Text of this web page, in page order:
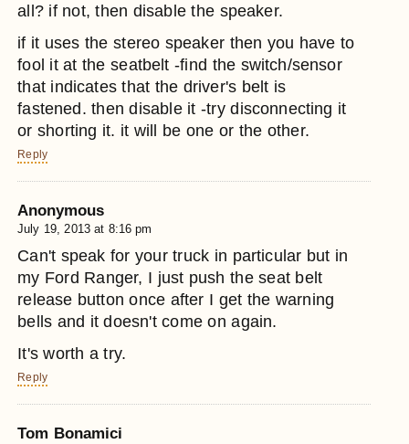
all? if not, then disable the speaker.
if it uses the stereo speaker then you have to
fool it at the seatbelt -find the switch/sensor
that indicates that the driver's belt is
fastened. then disable it -try disconnecting it
or shorting it. it will be one or the other.
Reply
Anonymous
July 19, 2013 at 8:16 pm
Can't speak for your truck in particular but in
my Ford Ranger, I just push the seat belt
release button once after I get the warning
bells and it doesn't come on again.
It's worth a try.
Reply
Tom Bonamici